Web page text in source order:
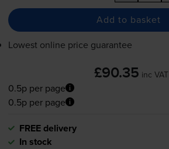
Add to basket
Lowest online price guarantee
£90.35 inc VAT
0.5p per page
0.5p per page
FREE delivery
In stock